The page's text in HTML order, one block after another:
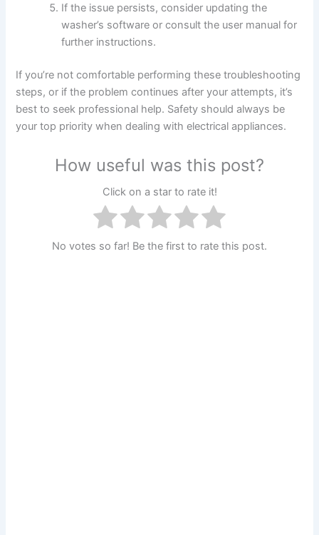
If the issue persists, consider updating the
washer’s software or consult the user manual for
further instructions.
If you’re not comfortable performing these troubleshooting
steps, or if the problem continues after your attempts, it’s
best to seek professional help. Safety should always be
your top priority when dealing with electrical appliances.
How useful was this post?
Click on a star to rate it!
No votes so far! Be the first to rate this post.